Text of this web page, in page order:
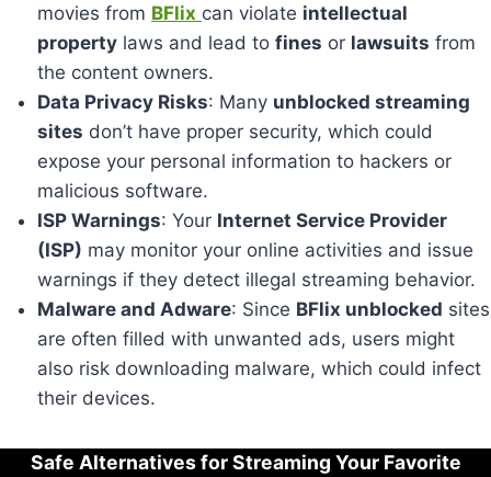
movies from BFlix can violate intellectual
property laws and lead to fines or lawsuits from
the content owners.
Data Privacy Risks: Many unblocked streaming
sites don’t have proper security, which could
expose your personal information to hackers or
malicious software.
ISP Warnings: Your Internet Service Provider
(ISP) may monitor your online activities and issue
warnings if they detect illegal streaming behavior.
Malware and Adware: Since BFlix unblocked sites
are often filled with unwanted ads, users might
also risk downloading malware, which could infect
their devices.
Safe Alternatives for Streaming Your Favorite